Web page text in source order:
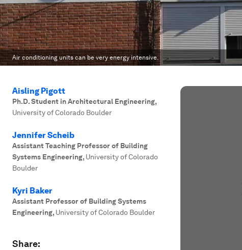
Air conditioning units can be very energy intensive.
Aisling Pigott
Ph.D. Student in Architectural Engineering,
University of Colorado Boulder
Jennifer Scheib
Assistant Teaching Professor of Building
Systems Engineering, University of Colorado
Boulder
Kyri Baker
Assistant Professor of Building Systems
Engineering, University of Colorado Boulder
Share: